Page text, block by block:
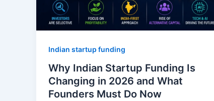
Indian startup funding
Why Indian Startup Funding Is
Changing in 2026 and What
Founders Must Do Now